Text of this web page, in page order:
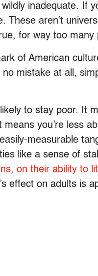
inadequate. If
These aren’t
for way too many
of American
mistake at all,
to stay poor. It
you’re less
measurable
like a sense of
on their ability to
effect on adults is